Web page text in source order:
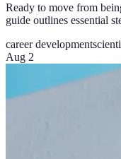
Ready to move from
guide outlines essential
career development
Aug 2